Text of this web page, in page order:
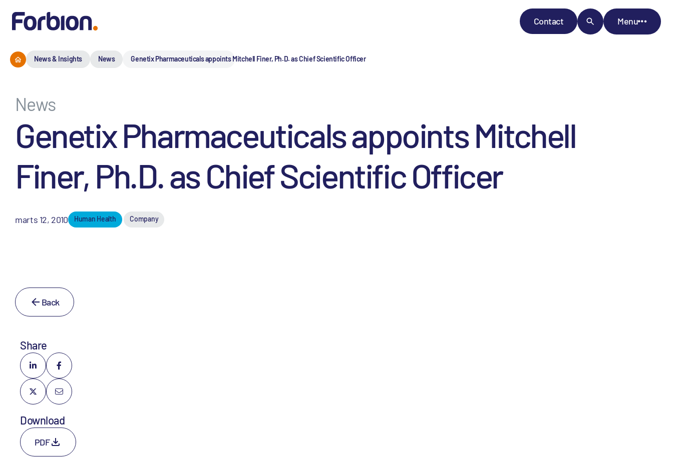
Contact Menu
News & Insights News Genetix Pharmaceuticals appoints Mitchell Finer, Ph.D. as Chief Scientific Officer
News
Genetix Pharmaceuticals appoints Mitchell
Finer, Ph.D. as Chief Scientific Officer
marts 12, 2010 Human Health Company
Back
Share
Download
PDF